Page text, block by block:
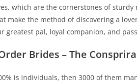
which are the cornerstones of
make the method of discovering a
greatest pal, loyal companion, and
Brides – The
is individuals, then 3000 of them